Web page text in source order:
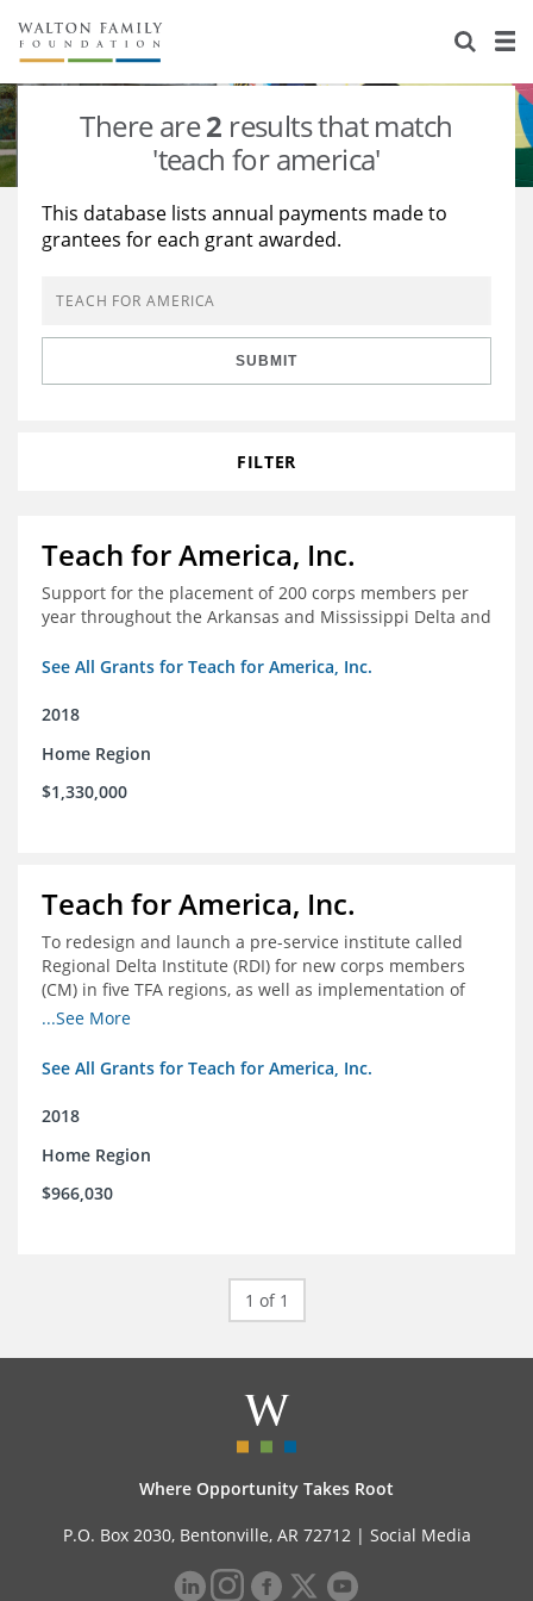
About Us
Staff
Reports & Financials
Stories
Education
Learning
Grants Database
Opportunity Survey 2026
There are2 results that match
'teach for america'
This database lists annual payments made to
grantees for each grant awarded.
SUBMIT
FILTER
Teach for America, Inc.
Support for the placement of 200 corps members per
year throughout the Arkansas and Mississippi Delta and
See All Grants for Teach for America, Inc.
2018
Home Region
$1,330,000
Teach for America, Inc.
To redesign and launch a pre-service institute called
Regional Delta Institute (RDI) for new corps members
(CM) in five TFA regions, as well as implementation of
ongoing professional development for various cohorts
Arkansas/Mississippi Delta.
...See More
See All Grants for Teach for America, Inc.
2018
Home Region
$966,030
1 of 1
Where Opportunity Takes Root
P.O. Box 2030, Bentonville, AR 72712 | Social Media